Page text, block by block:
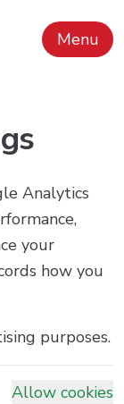
Menu
Analytics
your
how you
purposes.
Allow cookies